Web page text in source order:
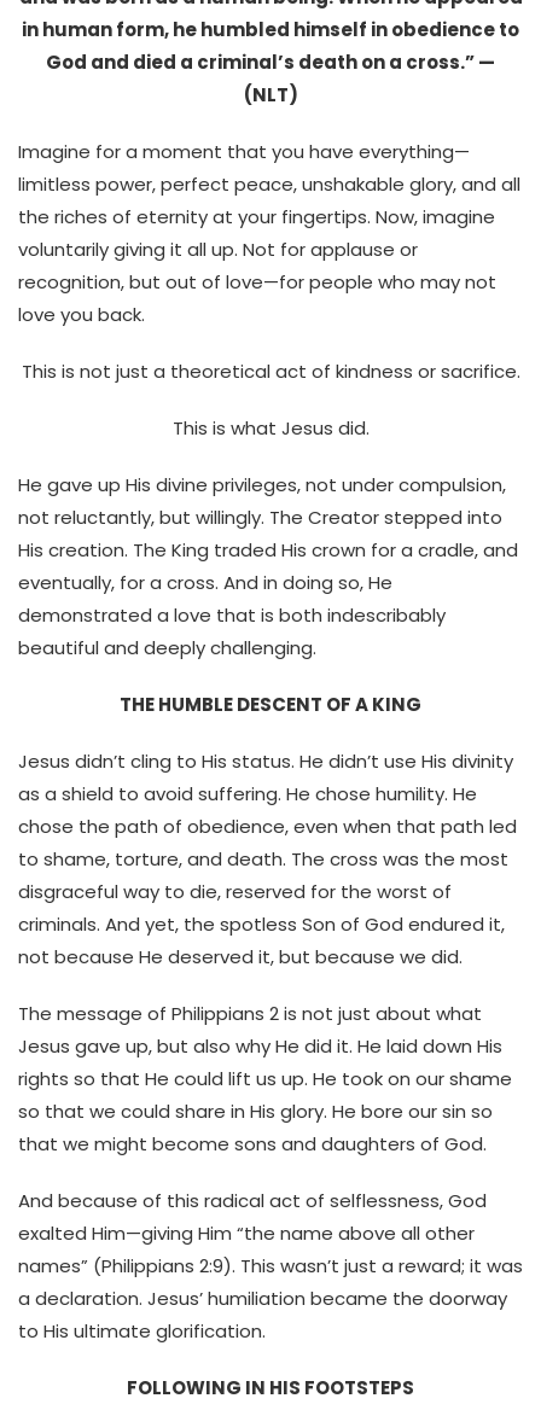
in human form, he humbled himself in obedience to
God and died a criminal’s death on a cross.” —
(NLT)
Imagine for a moment that you have everything—
limitless power, perfect peace, unshakable glory, and all
the riches of eternity at your fingertips. Now, imagine
voluntarily giving it all up. Not for applause or
recognition, but out of love—for people who may not
love you back.
This is not just a theoretical act of kindness or sacrifice.
This is what Jesus did.
He gave up His divine privileges, not under compulsion,
not reluctantly, but willingly. The Creator stepped into
His creation. The King traded His crown for a cradle, and
eventually, for a cross. And in doing so, He
demonstrated a love that is both indescribably
beautiful and deeply challenging.
THE HUMBLE DESCENT OF A KING
Jesus didn’t cling to His status. He didn’t use His divinity
as a shield to avoid suffering. He chose humility. He
chose the path of obedience, even when that path led
to shame, torture, and death. The cross was the most
disgraceful way to die, reserved for the worst of
criminals. And yet, the spotless Son of God endured it,
not because He deserved it, but because we did.
The message of Philippians 2 is not just about what
Jesus gave up, but also why He did it. He laid down His
rights so that He could lift us up. He took on our shame
so that we could share in His glory. He bore our sin so
that we might become sons and daughters of God.
And because of this radical act of selflessness, God
exalted Him—giving Him “the name above all other
names” (Philippians 2:9). This wasn’t just a reward; it was
a declaration. Jesus’ humiliation became the doorway
to His ultimate glorification.
FOLLOWING IN HIS FOOTSTEPS